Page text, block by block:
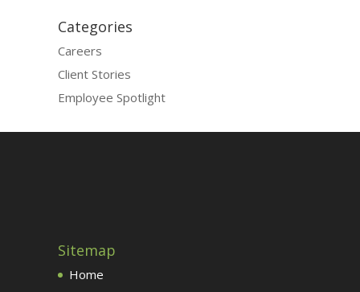
Categories
Careers
Client Stories
Employee Spotlight
Sitemap
Home